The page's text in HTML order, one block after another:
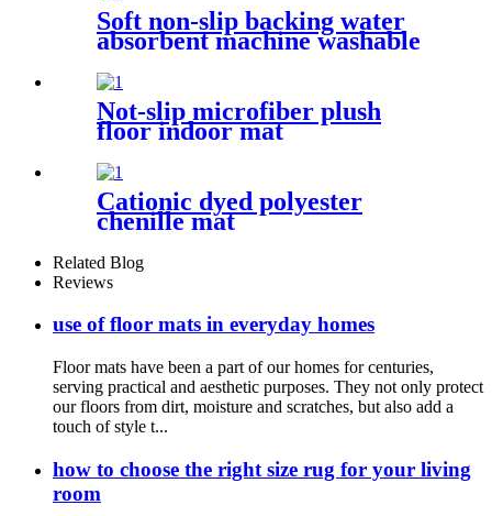
Soft non-slip backing water
absorbent machine washable
Not-slip microfiber plush
floor indoor mat
Cationic dyed polyester
chenille mat
Related Blog
Reviews
use of floor mats in everyday homes
Floor mats have been a part of our homes for centuries,
serving practical and aesthetic purposes. They not only protect
our floors from dirt, moisture and scratches, but also add a
touch of style t...
how to choose the right size rug for your living
room